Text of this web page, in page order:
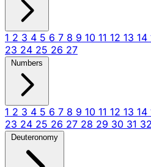
1 2 3 4 5 6 7 8 9 10 11 12 13 14
23 24 25 26 27
Numbers
1 2 3 4 5 6 7 8 9 10 11 12 13 14
23 24 25 26 27 28 29 30 31 32
Deuteronomy